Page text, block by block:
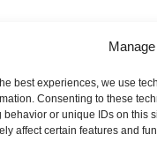
best experiences, we use
Consenting to these
behavior or unique IDs on this
affect certain features and